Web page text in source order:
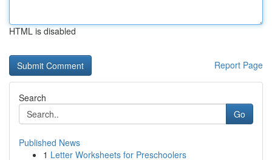
HTML is disabled
Report Page
Search
Go
Published News
1 Letter Worksheets for Preschoolers